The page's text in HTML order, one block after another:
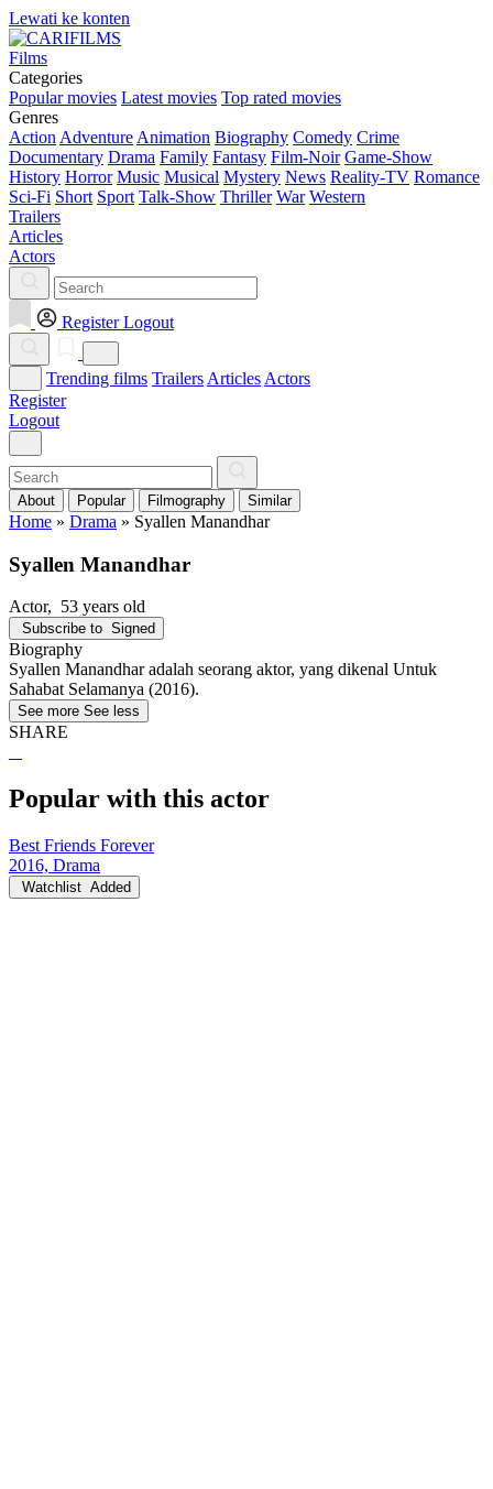
Lewati ke konten
Films
Categories
Popular movies Latest movies Top rated movies
Genres
Action Adventure Animation Biography Comedy Crime
Documentary Drama Family Fantasy Film-Noir Game-Show
History Horror Music Musical Mystery News Reality-TV Romance
Sci-Fi Short Sport Talk-Show Thriller War Western
Trailers
Articles
Actors
Register Logout
Trending films Trailers Articles Actors
Register
Logout
About Popular Filmography Similar
Home » Drama » Syallen Manandhar
Syallen Manandhar
Actor, 53 years old
Subscribe to Signed
Biography
Syallen Manandhar adalah seorang aktor, yang dikenal Untuk
Sahabat Selamanya (2016).
See more See less
SHARE
Popular with this actor
Best Friends Forever
2016, Drama
Watchlist Added